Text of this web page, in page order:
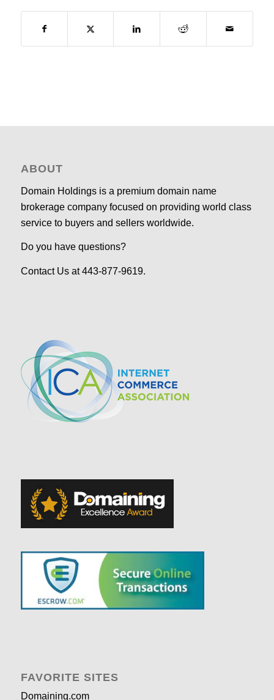
ABOUT
Domain Holdings is a premium domain name
brokerage company focused on providing world class
service to buyers and sellers worldwide.
Do you have questions?
Contact Us at 443-877-9619.
FAVORITE SITES
Domaining.com